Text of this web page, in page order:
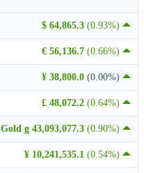
$ 64,865.3 (0.93%)
€ 56,136.7 (0.66%)
¥ 38,800.0 (0.00%)
£ 48,072.2 (0.64%)
Gold g 43,093,077.3 (0.90%)
¥ 10,241,535.1 (0.54%)